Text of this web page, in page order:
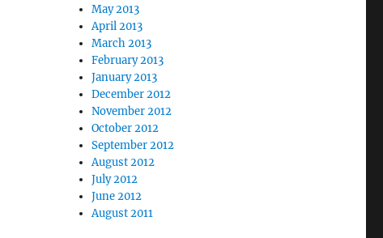
May 2013
April 2013
March 2013
February 2013
January 2013
December 2012
November 2012
October 2012
September 2012
August 2012
July 2012
June 2012
August 2011